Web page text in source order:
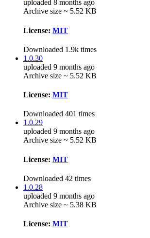
uploaded 8 months ago
Archive size ~ 5.52 KB
License: MIT
Downloaded 1.9k times
1.0.30
uploaded 9 months ago
Archive size ~ 5.52 KB
License: MIT
Downloaded 401 times
1.0.29
uploaded 9 months ago
Archive size ~ 5.52 KB
License: MIT
Downloaded 42 times
1.0.28
uploaded 9 months ago
Archive size ~ 5.38 KB
License: MIT